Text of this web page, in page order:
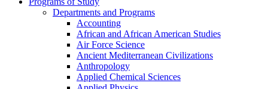
Departments and Programs
Accounting
African and African American Studies
Air Force Science
Ancient Mediterranean Civilizations
Anthropology
Applied Chemical Sciences